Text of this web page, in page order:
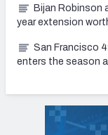
Bijan Robinson
year extension
San Francisco
enters the season